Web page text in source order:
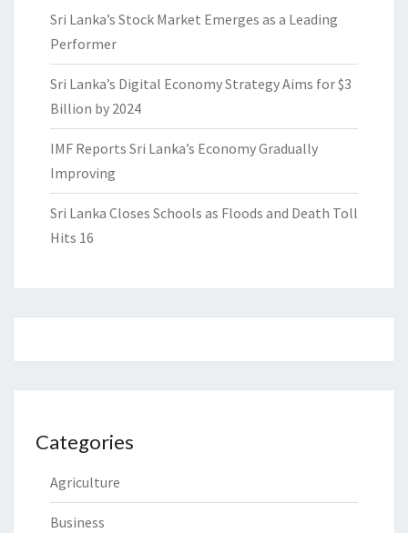
Sri Lanka’s Stock Market Emerges as a Leading
Performer
Sri Lanka’s Digital Economy Strategy Aims for $3
Billion by 2024
IMF Reports Sri Lanka’s Economy Gradually
Improving
Sri Lanka Closes Schools as Floods and Death Toll
Hits 16
Categories
Agriculture
Business